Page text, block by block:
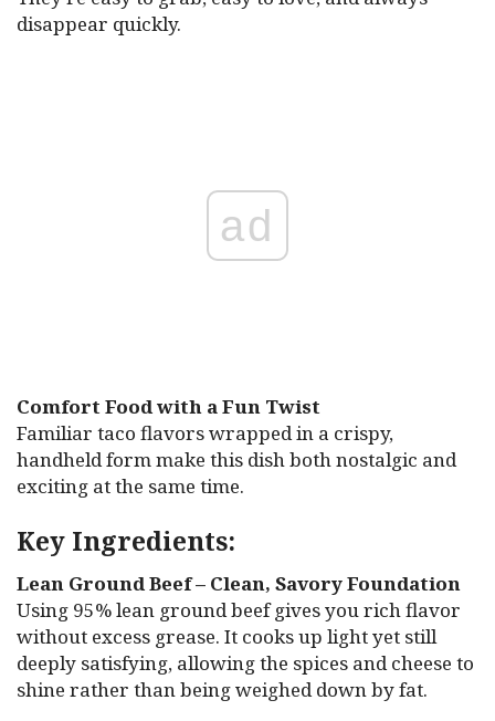
disappear quickly.
ad
Comfort Food with a Fun Twist
Familiar taco flavors wrapped in a crispy,
handheld form make this dish both nostalgic and
exciting at the same time.
Key Ingredients:
Lean Ground Beef – Clean, Savory Foundation
Using 95% lean ground beef gives you rich flavor
without excess grease. It cooks up light yet still
deeply satisfying, allowing the spices and cheese to
shine rather than being weighed down by fat.